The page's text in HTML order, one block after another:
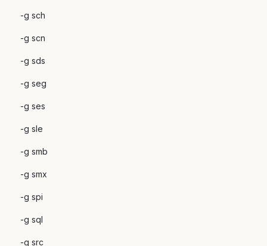
-g sch
-g scn
-g sds
-g seg
-g ses
-g sle
-g smb
-g smx
-g spi
-g sql
-g src